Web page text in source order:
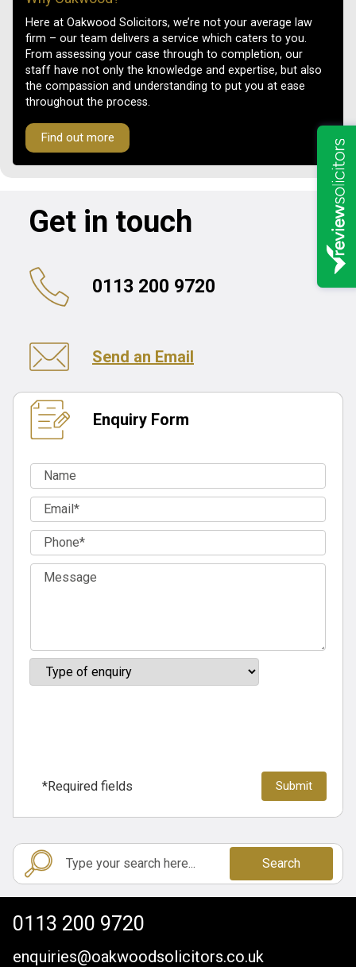
Here at Oakwood Solicitors, we’re not your average law
firm – our team delivers a service which caters to you.
From assessing your case through to completion, our
staff have not only the knowledge and expertise, but also
the compassion and understanding to put you at ease
throughout the process.
Find out more
Get in touch
0113 200 9720
Send an Email
Enquiry Form
*Required fields
Search
0113 200 9720
enquiries@oakwoodsolicitors.co.uk